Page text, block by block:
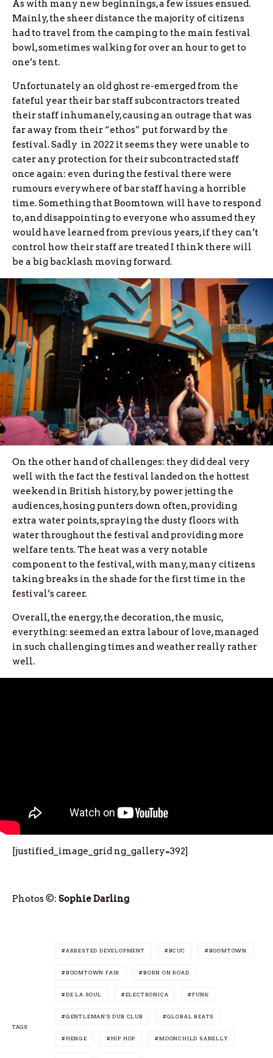
As with many new beginnings, a few issues ensued.
Mainly, the sheer distance the majority of citizens
had to travel from the camping to the main festival
bowl, sometimes walking for over an hour to get to
one’s tent.
Unfortunately an old ghost re-emerged from the
fateful year their bar staff subcontractors treated
their staff inhumanely, causing an outrage that was
far away from their “ethos” put forward by the
festival. Sadly in 2022 it seems they were unable to
cater any protection for their subcontracted staff
once again: even during the festival there were
rumours everywhere of bar staff having a horrible
time. Something that Boomtown will have to respond
to, and disappointing to everyone who assumed they
would have learned from previous years, if they can’t
control how their staff are treated I think there will
be a big backlash moving forward.
On the other hand of challenges: they did deal very
well with the fact the festival landed on the hottest
weekend in British history, by power jetting the
audiences, hosing punters down often, providing
extra water points, spraying the dusty floors with
water throughout the festival and providing more
welfare tents. The heat was a very notable
component to the festival, with many, many citizens
taking breaks in the shade for the first time in the
festival’s career.
Overall, the energy, the decoration, the music,
everything: seemed an extra labour of love, managed
in such challenging times and weather really rather
well.
[justified_image_grid ng_gallery=392]
Photos ©: Sophie Darling
TAGS
ARRESTED DEVELOPMENT BCUC BOOMTOWN
BOOMTOWN FAIR BORN ON ROAD
DE LA SOUL ELECTRONICA FUNK
GENTLEMAN'S DUB CLUB GLOBAL BEATS
HENGE HIP HOP MOONCHILD SANELLY